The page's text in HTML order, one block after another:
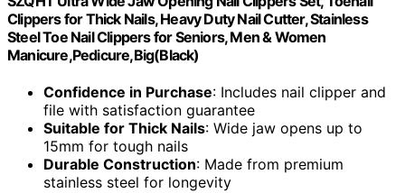
Clippers for Thick Nails, Heavy Duty Nail Cutter, Stainless
Steel Toe Nail Clippers for Seniors, Men & Women
Manicure,Pedicure,Big(Black)
Confidence in Purchase: Includes nail clipper and
file with satisfaction guarantee
Suitable for Thick Nails: Wide jaw opens up to
15mm for tough nails
Durable Construction: Made from premium
stainless steel for longevity